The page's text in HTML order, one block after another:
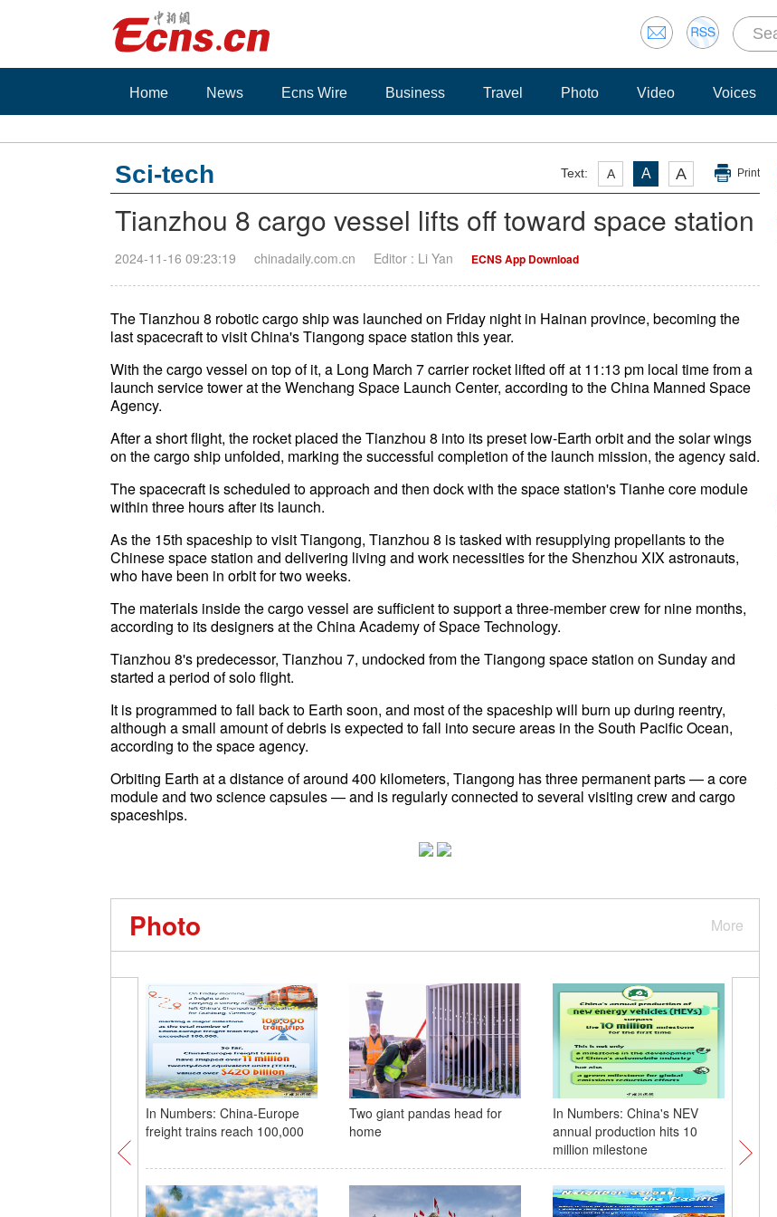
Home News Ecns Wire Business Travel Photo Video Voices
Text: A A A Print
Sci-tech
Tianzhou 8 cargo vessel lifts off toward space station
2024-11-16 09:23:19 chinadaily.com.cn Editor : Li Yan ECNS App Download
The Tianzhou 8 robotic cargo ship was launched on Friday night in Hainan province, becoming the
last spacecraft to visit China's Tiangong space station this year.
With the cargo vessel on top of it, a Long March 7 carrier rocket lifted off at 11:13 pm local time from a
launch service tower at the Wenchang Space Launch Center, according to the China Manned Space
Agency.
After a short flight, the rocket placed the Tianzhou 8 into its preset low-Earth orbit and the solar wings
on the cargo ship unfolded, marking the successful completion of the launch mission, the agency said.
The spacecraft is scheduled to approach and then dock with the space station's Tianhe core module
within three hours after its launch.
As the 15th spaceship to visit Tiangong, Tianzhou 8 is tasked with resupplying propellants to the
Chinese space station and delivering living and work necessities for the Shenzhou XIX astronauts,
who have been in orbit for two weeks.
The materials inside the cargo vessel are sufficient to support a three-member crew for nine months,
according to its designers at the China Academy of Space Technology.
Tianzhou 8's predecessor, Tianzhou 7, undocked from the Tiangong space station on Sunday and
started a period of solo flight.
It is programmed to fall back to Earth soon, and most of the spaceship will burn up during reentry,
although a small amount of debris is expected to fall into secure areas in the South Pacific Ocean,
according to the space agency.
Orbiting Earth at a distance of around 400 kilometers, Tiangong has three permanent parts — a core
module and two science capsules — and is regularly connected to several visiting crew and cargo
spaceships.
More
Photo
In Numbers: China-Europe
freight trains reach 100,000
Two giant pandas head for
home
In Numbers: China's NEV
annual production hits 10
million milestone